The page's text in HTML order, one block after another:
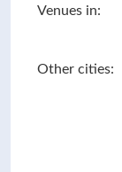
Venues in:
Other cities: